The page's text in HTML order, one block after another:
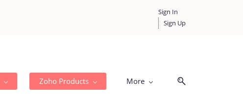
Sign In
Sign Up
Zoho Products More